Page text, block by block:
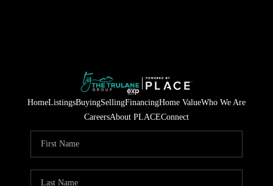
HomeListingsBuyingSellingFinancingHome ValueWho We Are
CareersAbout PLACEConnect